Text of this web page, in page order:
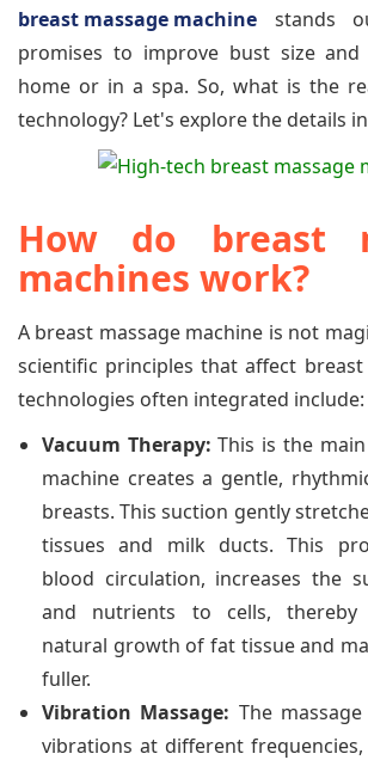
breast massage machine stands
promises to improve bust size and
home or in a spa. So, what is the
technology? Let's explore the details
How do breast
machines work?
A breast massage machine is not
scientific principles that affect breast
technologies often integrated include:
Vacuum Therapy: This is the
machine creates a gentle,
breasts. This suction gently
tissues and milk ducts. This
blood circulation, increases the
and nutrients to cells,
natural growth of fat tissue and
fuller.
Vibration Massage: The
vibrations at different